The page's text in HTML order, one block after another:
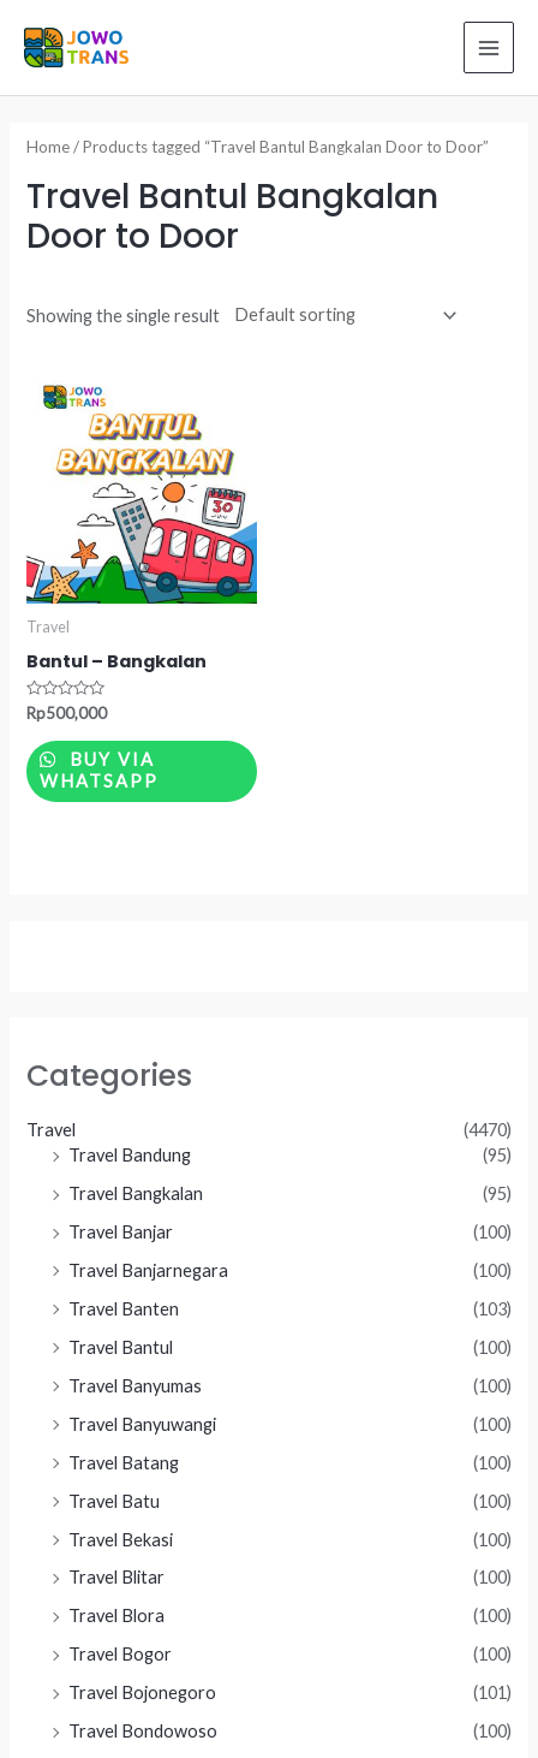
Categories
Travel
(4470)
Travel Bandung
(95)
Travel Bangkalan
(95)
Travel Banjar
(100)
Travel Banjarnegara
(100)
Travel Banten
(103)
Travel Bantul
(100)
Travel Banyumas
(100)
Travel Banyuwangi
(100)
Travel Batang
(100)
Travel Batu
(100)
Travel Bekasi
(100)
Travel Blitar
(100)
Travel Blora
(100)
Travel Bogor
(100)
Travel Bojonegoro
(101)
Travel Bondowoso
(100)
Home/ Products tagged “Travel Bantul Bangkalan Door to Door”
Travel Bantul Bangkalan
Door to Door
Showing the single result
Travel
Bantul – Bangkalan
Rated
out
of
5
Rp500,000
BUY VIA
WHATSAPP